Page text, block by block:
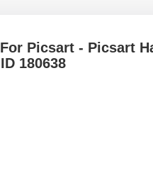
Picsart - Picsart
180638